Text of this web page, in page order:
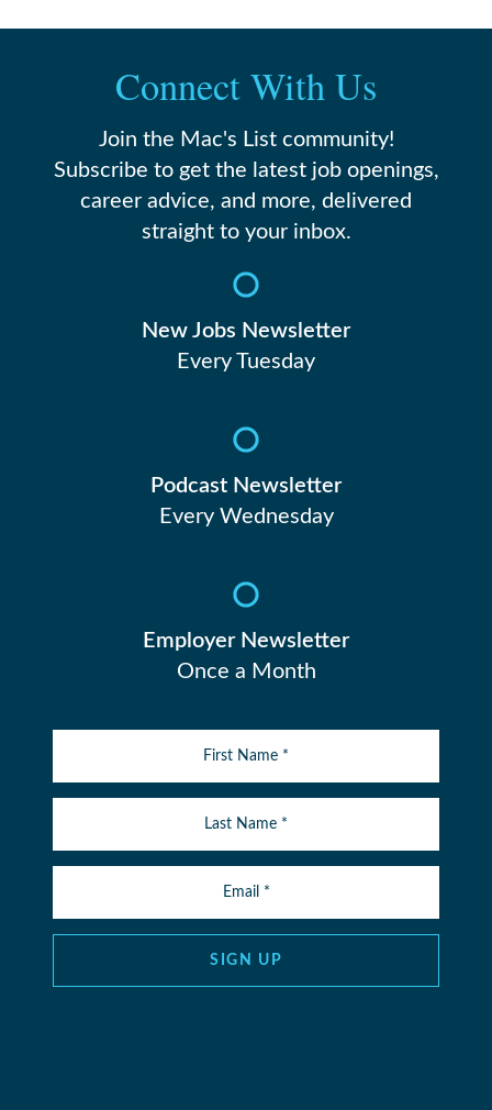
Connect With Us
Join the Mac's List community!
Subscribe to get the latest job openings,
career advice, and more, delivered
straight to your inbox.
New Jobs Newsletter
Every Tuesday
Podcast Newsletter
Every Wednesday
Employer Newsletter
Once a Month
SIGN UP